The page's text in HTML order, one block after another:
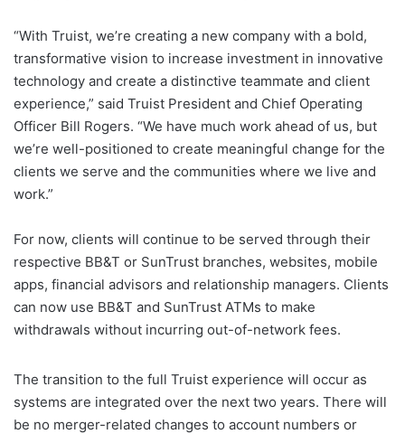
“With Truist, we’re creating a new company with a bold,
transformative vision to increase investment in innovative
technology and create a distinctive teammate and client
experience,” said Truist President and Chief Operating
Officer Bill Rogers. “We have much work ahead of us, but
we’re well-positioned to create meaningful change for the
clients we serve and the communities where we live and
work.”
For now, clients will continue to be served through their
respective BB&T or SunTrust branches, websites, mobile
apps, financial advisors and relationship managers. Clients
can now use BB&T and SunTrust ATMs to make
withdrawals without incurring out-of-network fees.
The transition to the full Truist experience will occur as
systems are integrated over the next two years. There will
be no merger-related changes to account numbers or